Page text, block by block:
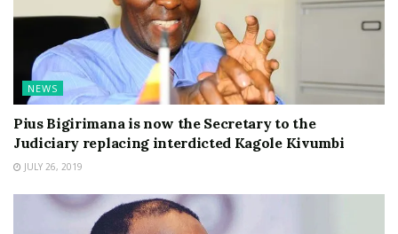
NEWS
Pius Bigirimana is now the Secretary to the
Judiciary replacing interdicted Kagole Kivumbi
JULY 26, 2019